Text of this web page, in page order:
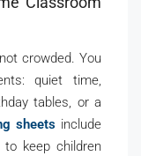
crowded. You
quiet time,
tables, or a
sheets include
keep children